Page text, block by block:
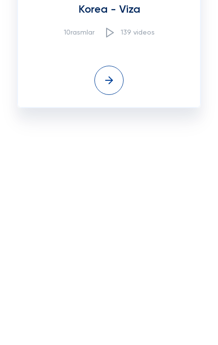
Korea - Viza
10rasmlar 139 videos